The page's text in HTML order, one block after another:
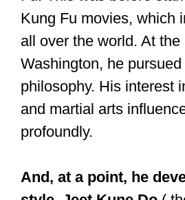
— Kerry Brown
August 12, 2016
Is Shaolin
Fu
Shaolin Kung Fu can be